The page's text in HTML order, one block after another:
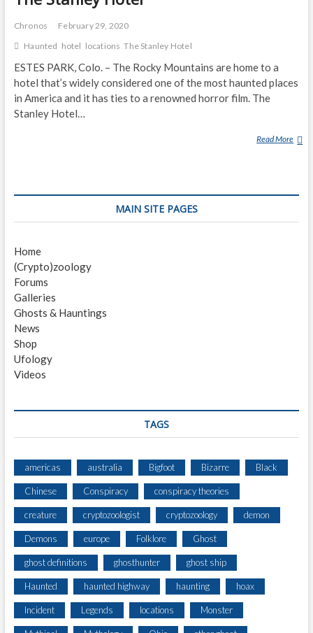
Chronos
February 29, 2020
Haunted hotel locations The Stanley Hotel
ESTES PARK, Colo. – The Rocky Mountains are home to a
hotel that’s widely considered one of the most haunted places
in America and it has ties to a renowned horror film. The
Stanley Hotel…
Read More T
T
MAIN SITE PAGES
Home
(Crypto)zoology
Forums
Galleries
Ghosts & Hauntings
News
Shop
Ufology
Videos
TAGS
americas australia Bigfoot Bizarre Black
Chinese Conspiracy conspiracy theories
creature cryptozoologist cryptozoology demon
Demons europe Folklore Ghost
ghost definitions ghosthunter ghost ship
Haunted haunted highway haunting hoax
Incident Legends locations Monster